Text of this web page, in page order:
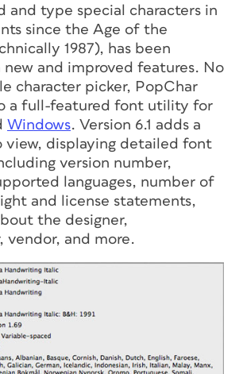
and type special characters in
since the Age of the
1987), has been
and improved features. No
character picker, PopChar
a full-featured font utility for
Windows. Version 6.1 adds a
view, displaying detailed font
version number,
languages, number of
and license statements,
the designer,
vendor, and more.